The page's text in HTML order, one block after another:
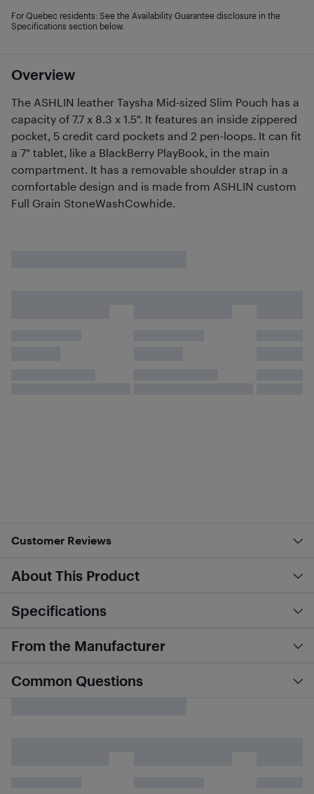
Overview
The ASHLIN leather Taysha Mid-sized Slim Pouch has a
capacity of 7.7 x 8.3 x 1.5". It features an inside zippered
pocket, 5 credit card pockets and 2 pen-loops. It can fit
a 7" tablet, like a BlackBerry PlayBook, in the main
compartment. It has a removable shoulder strap in a
comfortable design and is made from ASHLIN custom
Full Grain StoneWashCowhide.
For Quebec residents: See the Availability Guarantee disclosure in the
Specifications section below.
Customer Reviews
About This Product
Specifications
From the Manufacturer
Common Questions